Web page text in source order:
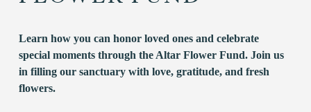
Learn how you can honor loved ones and celebrate
special moments through the Altar Flower Fund. Join us
in filling our sanctuary with love, gratitude, and fresh
flowers.